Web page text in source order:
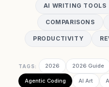
AI WRITING TOOLS
COMPARISONS
PRODUCTIVITY
TAGS: 2026 2026 Guide
Agentic Coding AI Art